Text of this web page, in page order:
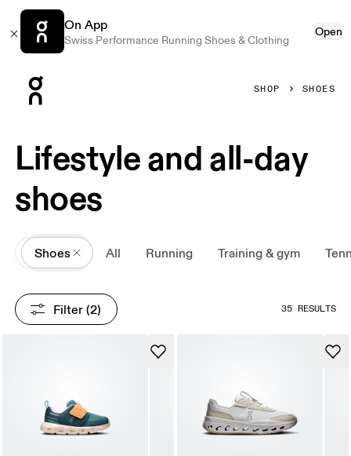
On App
Swiss Performance Running Shoes & Clothing
Open
SHOP SHOES
Lifestyle and all-day
shoes
All
Shoes All Running Training & gym
Filter (2) 35 RESULTS